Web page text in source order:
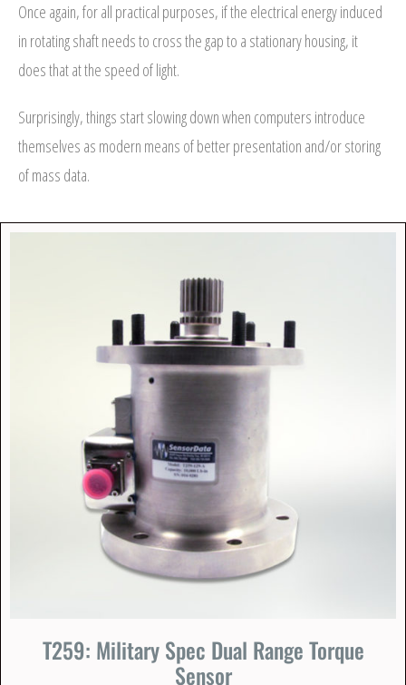
Once again, for all practical purposes, if the electrical energy induced
in rotating shaft needs to cross the gap to a stationary housing, it
does that at the speed of light.
Surprisingly, things start slowing down when computers introduce
themselves as modern means of better presentation and/or storing
of mass data.
T259: Military Spec Dual Range Torque
Sensor